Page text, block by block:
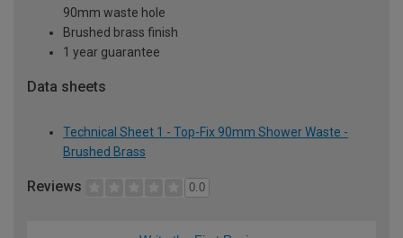
90mm waste hole
Brushed brass finish
1 year guarantee
Data sheets
Technical Sheet 1 - Top-Fix 90mm Shower Waste -
Brushed Brass
Reviews 0.0